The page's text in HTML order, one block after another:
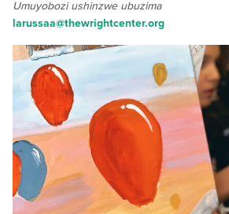
Umuyobozi ushinzwe ubuzima
larussaa@thewrightcenter.org